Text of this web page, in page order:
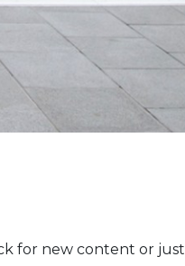
for new content or just